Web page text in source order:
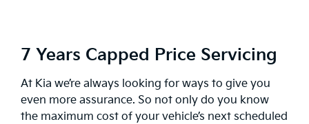
7 Years Capped Price Servicing
At Kia we’re always looking for ways to give you
even more assurance. So not only do you know
the maximum cost of your vehicle’s next scheduled